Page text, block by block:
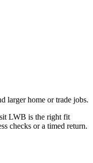
larger home or trade jobs.
LWB is the right fit
checks or a timed return.